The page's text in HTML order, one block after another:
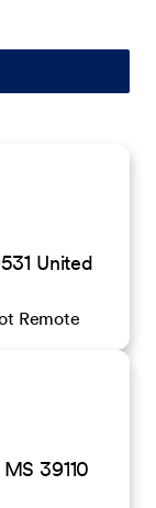
United
Remote
39110